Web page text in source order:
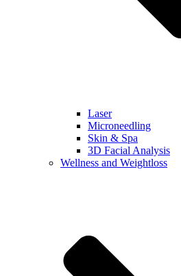
Laser
Microneedling
Skin & Spa
3D Facial Analysis
Wellness and Weightloss